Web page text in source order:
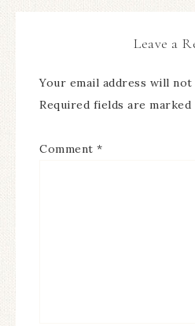
Leave a
Your email address will not
Required fields are marked
Comment *